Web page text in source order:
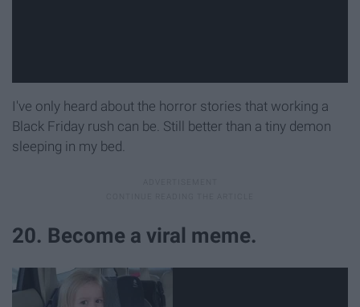
I've only heard about the horror stories that working a
Black Friday rush can be. Still better than a tiny demon
sleeping in my bed.
20. Become a viral meme.